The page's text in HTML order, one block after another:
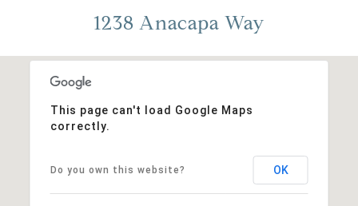
1238 Anacapa Way
This page can't load Google Maps
correctly.
Do you own this website? OK